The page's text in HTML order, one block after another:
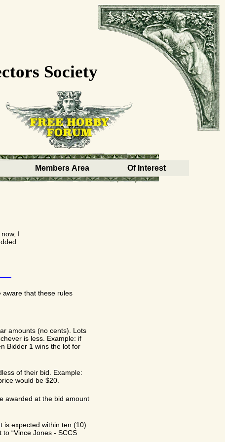
Society
Members Area Of Interest
I
aware that these rules
amounts (no cents). Lots
is less. Example: if
Bidder 1 wins the lot for
of their bid. Example:
would be $20.
awarded at the bid amount
is expected within ten (10)
“Vince Jones - SCCS